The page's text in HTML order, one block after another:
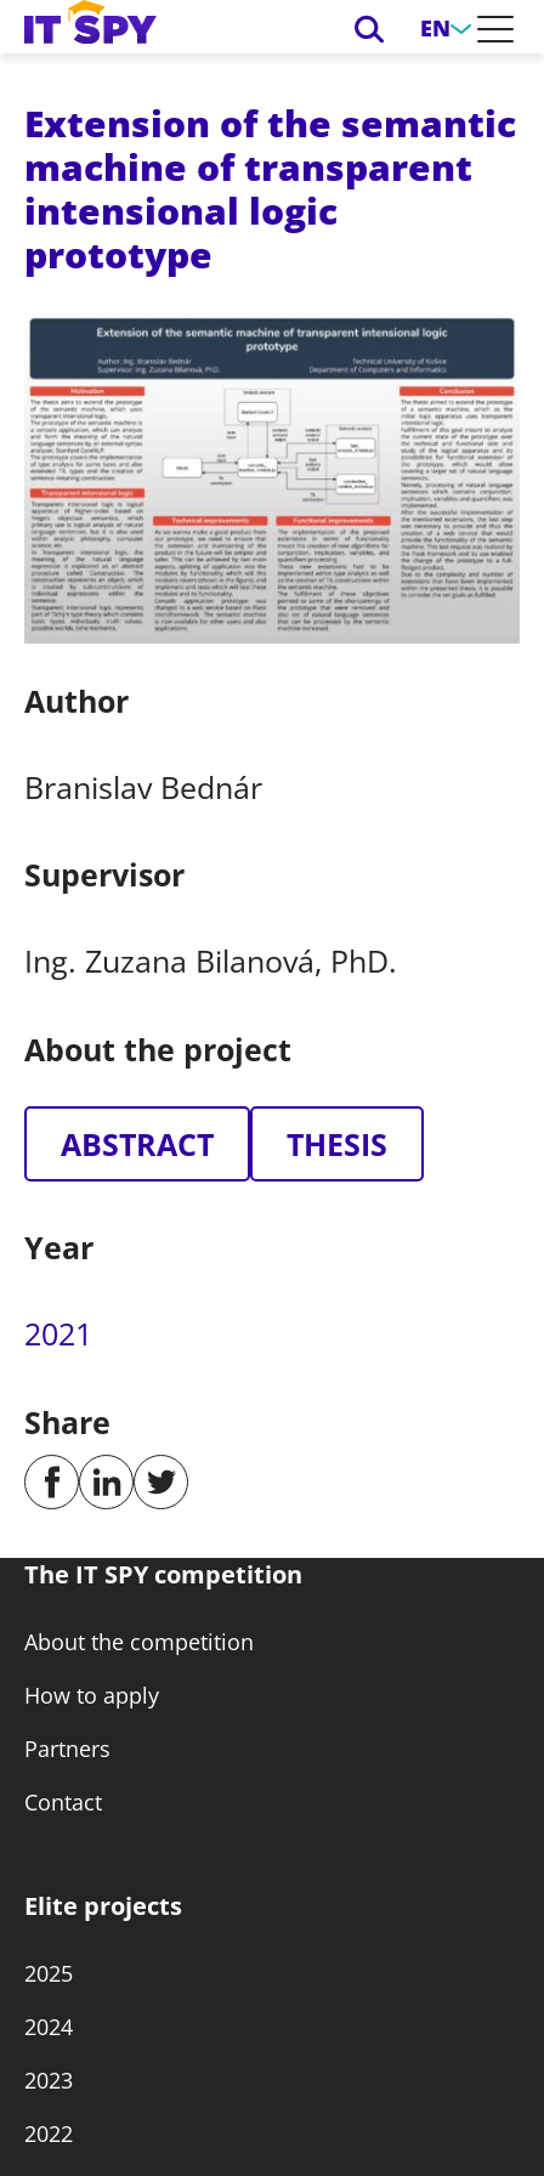
EN
Extension of the semantic
machine of transparent
intensional logic
prototype
Author
Branislav Bednár
Supervisor
Ing. Zuzana Bilanová, PhD.
About the project
ABSTRACT THESIS
Year
2021
Share
The IT SPY competition
About the competition
How to apply
Partners
Contact
Elite projects
2025
2024
2023
2022